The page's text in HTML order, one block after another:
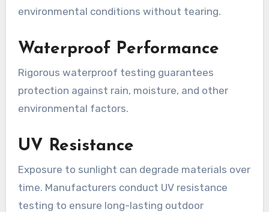
environmental conditions without tearing.
Waterproof Performance
Rigorous waterproof testing guarantees
protection against rain, moisture, and other
environmental factors.
UV Resistance
Exposure to sunlight can degrade materials over
time. Manufacturers conduct UV resistance
testing to ensure long-lasting outdoor